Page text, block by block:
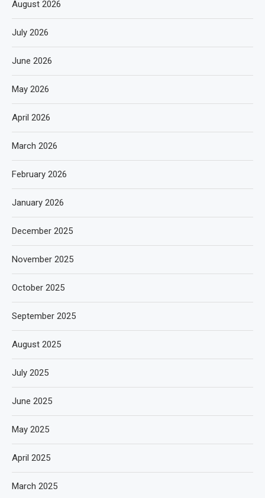
August 2026
July 2026
June 2026
May 2026
April 2026
March 2026
February 2026
January 2026
December 2025
November 2025
October 2025
September 2025
August 2025
July 2025
June 2025
May 2025
April 2025
March 2025